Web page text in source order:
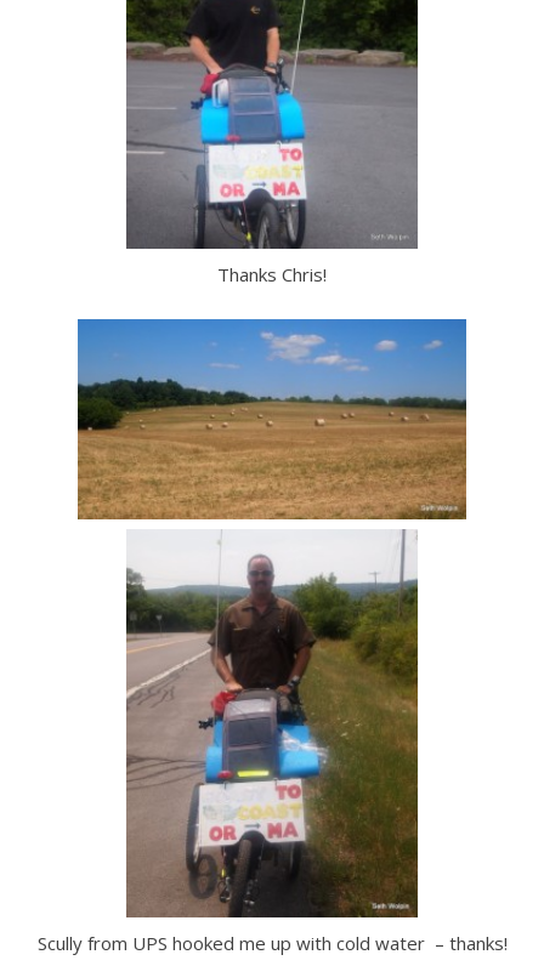
Thanks Chris!
Scully from UPS hooked me up with cold water – thanks!